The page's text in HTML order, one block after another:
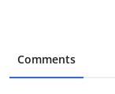
Comments